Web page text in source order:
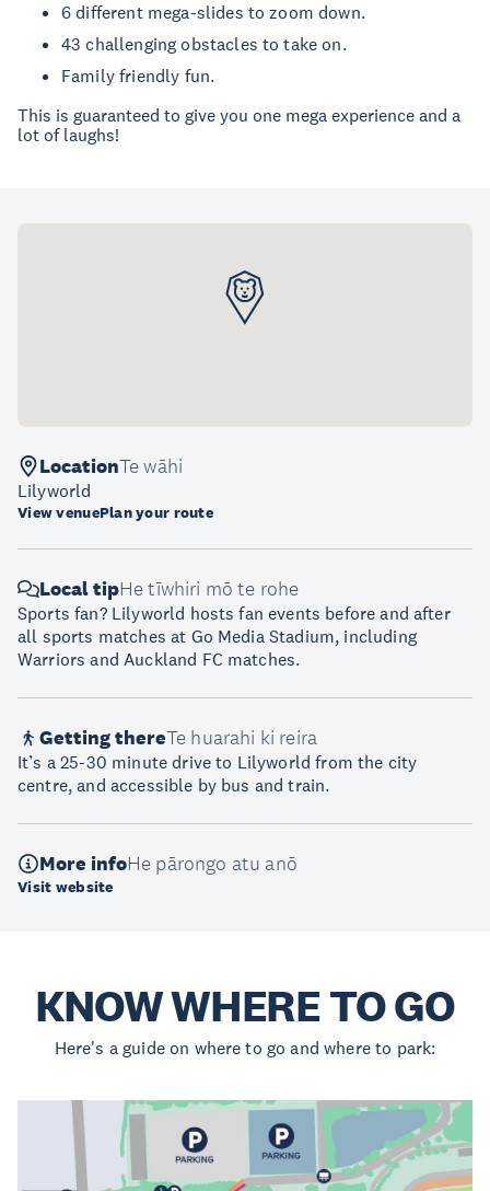
6 different mega-slides to zoom down.
43 challenging obstacles to take on.
Family friendly fun.
This is guaranteed to give you one mega experience and a
lot of laughs!
LocationTe wāhi
Lilyworld
View venuePlan your route
Local tipHe tīwhiri mō te rohe
Sports fan? Lilyworld hosts fan events before and after
all sports matches at Go Media Stadium, including
Warriors and Auckland FC matches.
Getting thereTe huarahi ki reira
It’s a 25-30 minute drive to Lilyworld from the city
centre, and accessible by bus and train.
More infoHe pārongo atu anō
Visit website
KNOW WHERE TO GO
Here's a guide on where to go and where to park: